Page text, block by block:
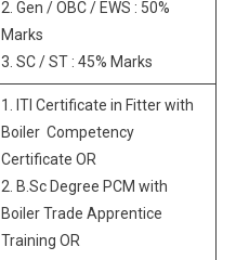
2. Gen / OBC / EWS : 50%
Marks
3. SC / ST : 45% Marks
1. ITI Certificate in Fitter with
Boiler Competency
Certificate OR
2. B.Sc Degree PCM with
Boiler Trade Apprentice
Training OR